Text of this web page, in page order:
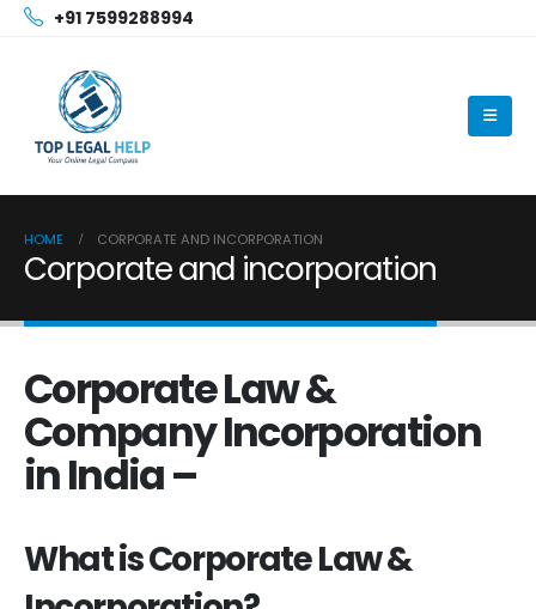
+91 7599288994
HOME CORPORATE AND INCORPORATION
Corporate and incorporation
Corporate Law &
Company Incorporation
in India –
What is Corporate Law &